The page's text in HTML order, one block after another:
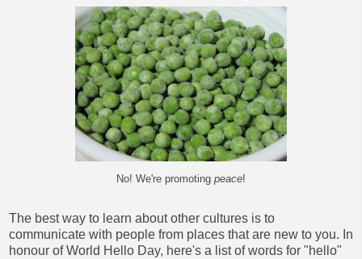
No! We're promoting peace!
The best way to learn about other cultures is to
communicate with people from places that are new to you. In
honour of World Hello Day, here's a list of words for "hello"